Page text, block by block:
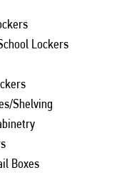
Lockers
Shelving
Boxes